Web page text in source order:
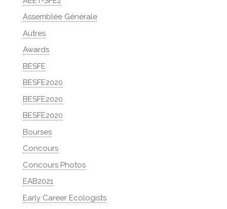
Assemblée Générale
Autres
Awards
BESFE
BESFE2020
BESFE2020
BESFE2020
Bourses
Concours
Concours Photos
EAB2021
Early Career Ecologists